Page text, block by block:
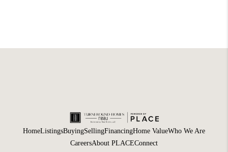
HomeListingsBuyingSellingFinancingHome ValueWho We Are
CareersAbout PLACEConnect